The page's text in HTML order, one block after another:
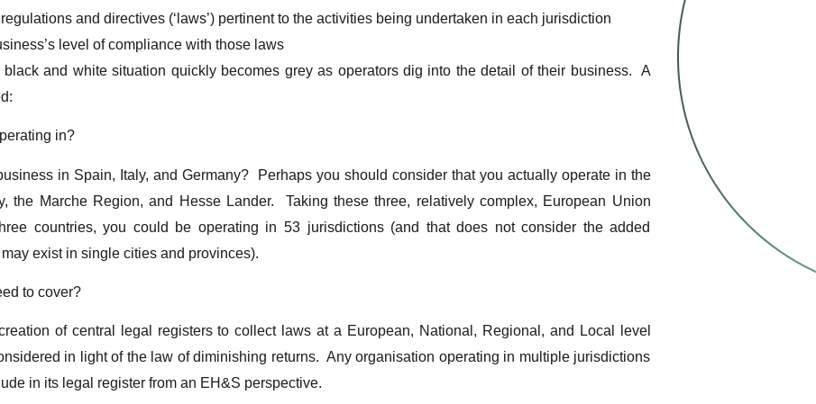
and directives (‘laws’) pertinent to the activities being undertaken in each jurisdiction
level of compliance with those laws
and white situation quickly becomes grey as operators dig into the detail of their business. A
in?
in Spain, Italy, and Germany? Perhaps you should consider that you actually operate in the
the Marche Region, and Hesse Lander. Taking these three, relatively complex, European Union
countries, you could be operating in 53 jurisdictions (and that does not consider the added
exist in single cities and provinces).
to cover?
of central legal registers to collect laws at a European, National, Regional, and Local level
in light of the law of diminishing returns. Any organisation operating in multiple jurisdictions
in its legal register from an EH&S perspective.